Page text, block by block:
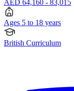
AED 64,160 - 83,015
Ages 5 to 18 years
British Curriculum